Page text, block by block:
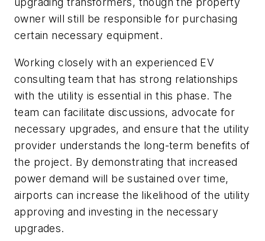
owner will still be responsible for purchasing
certain necessary equipment.
Working closely with an experienced EV
consulting team that has strong relationships
with the utility is essential in this phase. The
team can facilitate discussions, advocate for
necessary upgrades, and ensure that the utility
provider understands the long-term benefits of
the project. By demonstrating that increased
power demand will be sustained over time,
airports can increase the likelihood of the utility
approving and investing in the necessary
upgrades.